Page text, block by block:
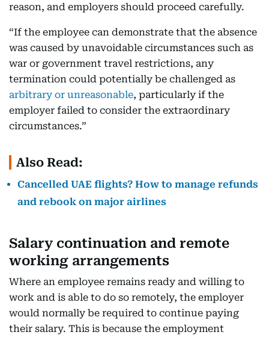
reason, and employers should proceed carefully.
“If the employee can demonstrate that the absence
was caused by unavoidable circumstances such as
war or government travel restrictions, any
termination could potentially be challenged as
arbitrary or unreasonable, particularly if the
employer failed to consider the extraordinary
circumstances.”
Also Read:
Cancelled UAE flights? How to manage refunds
and rebook on major airlines
Salary continuation and remote
working arrangements
Where an employee remains ready and willing to
work and is able to do so remotely, the employer
would normally be required to continue paying
their salary. This is because the employment